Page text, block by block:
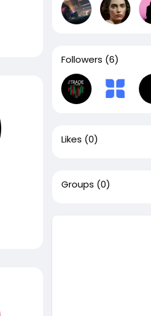
Followers (6)
Likes (0)
Groups (0)